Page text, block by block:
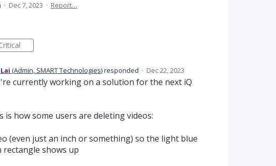
· Dec 7, 2023 · Report…
(Admin, SMART Technologies)responded · Dec 22, 2023
currently working on a solution for the next iQ
is how some users are deleting videos:
(even just an inch or something) so the light blue
shows up